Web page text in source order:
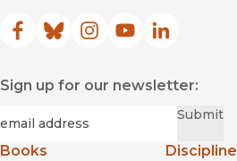
Facebook
(opens in new window)
Bluesky
(opens in new window)
Instagram
(opens in new window)
YouTube
(opens in new
LinkedIn
(opens in
Sign up for our newsletter:
Submit
Books